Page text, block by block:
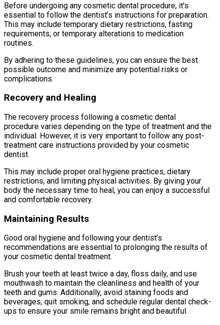
Before undergoing any cosmetic dental procedure, it’s
essential to follow the dentist’s instructions for preparation.
This may include temporary dietary restrictions, fasting
requirements, or temporary alterations to medication
routines.
By adhering to these guidelines, you can ensure the best
possible outcome and minimize any potential risks or
complications.
Recovery and Healing
The recovery process following a cosmetic dental
procedure varies depending on the type of treatment and the
individual. However, it is very important to follow any post-
treatment care instructions provided by your cosmetic
dentist.
This may include proper oral hygiene practices, dietary
restrictions, and limiting physical activities. By giving your
body the necessary time to heal, you can enjoy a successful
and comfortable recovery.
Maintaining Results
Good oral hygiene and following your dentist’s
recommendations are essential to prolonging the results of
your cosmetic dental treatment.
Brush your teeth at least twice a day, floss daily, and use
mouthwash to maintain the cleanliness and health of your
teeth and gums. Additionally, avoid staining foods and
beverages, quit smoking, and schedule regular dental check-
ups to ensure your smile remains bright and beautiful.